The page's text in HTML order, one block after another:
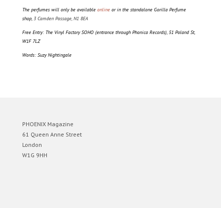
The perfumes will only be available onlineor in the standalone Gorilla Perfume
shop,3 Camden Passage, N1 8EA
Free Entry: The Vinyl Factory SOHO (entrance through Phonica Records), 51 Poland St,
W1F 7LZ
Words: Suzy Nightingale
PHOENIX Magazine
61 Queen Anne Street
London
W1G 9HH